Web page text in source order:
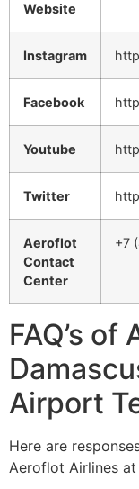
Website
Instagram
Facebook
Youtube
Twitter
Aeroflot
Contact
Center
+7
FAQ’s
Airport
Here are
Aeroflot Airlines